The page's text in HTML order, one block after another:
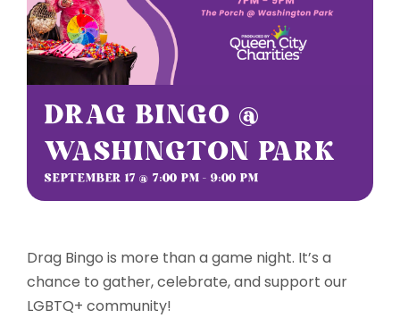
Sponsorships
Get Involved
Donate Now
DRAG BINGO @
WASHINGTON PARK
SEPTEMBER 17 @ 7:00 PM -9:00 PM
Drag Bingo is more than a game night. It’s a
chance to gather, celebrate, and support our
LGBTQ+ community!